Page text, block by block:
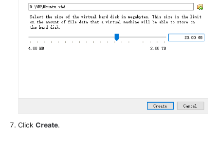
with
Disk
Capacity
Greater
Than
SDK
Click Create.